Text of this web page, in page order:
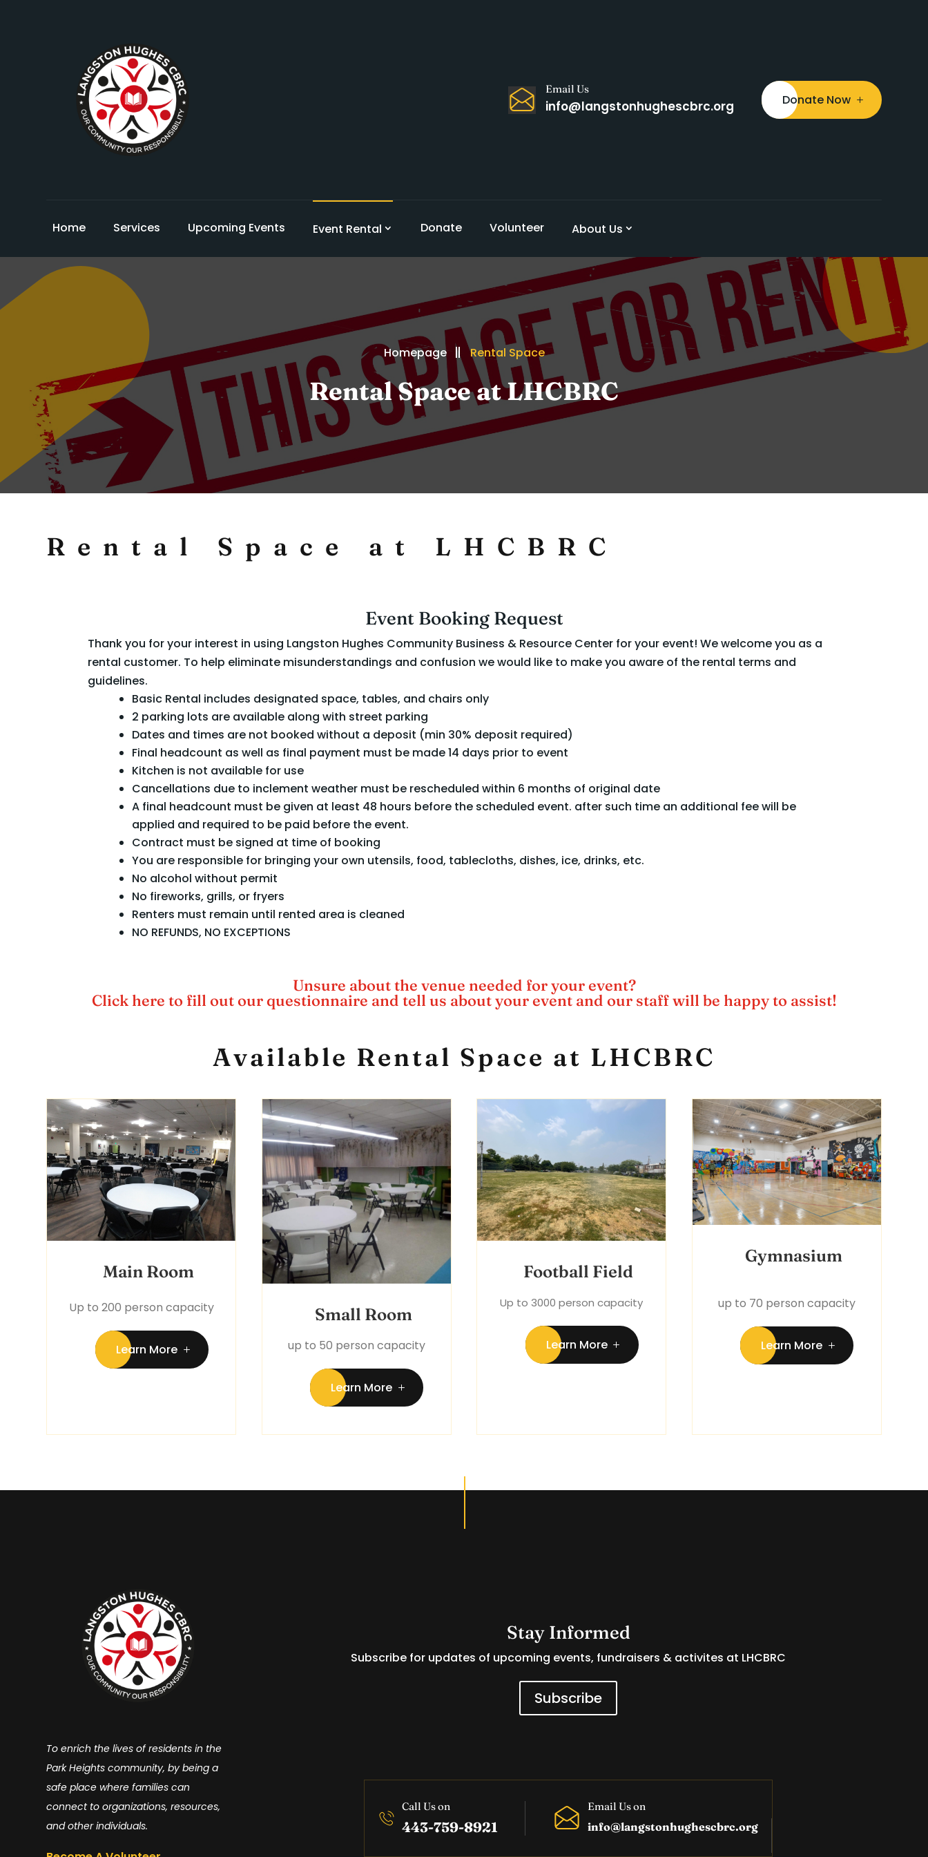
Email Us
info@langstonhughescbrc.org Donate Now
Home Services Upcoming Events Event Rental Donate Volunteer About Us
Homepage Rental Space
Rental Space at LHCBRC
Rental Space at LHCBRC
Event Booking Request
Thank you for your interest in using Langston Hughes Community Business & Resource Center for your event! We welcome you as a
rental customer. To help eliminate misunderstandings and confusion we would like to make you aware of the rental terms and
guidelines.
Basic Rental includes designated space, tables, and chairs only
2 parking lots are available along with street parking
Dates and times are not booked without a deposit (min 30% deposit required)
Final headcount as well as final payment must be made 14 days prior to event
Kitchen is not available for use
Cancellations due to inclement weather must be rescheduled within 6 months of original date
A final headcount must be given at least 48 hours before the scheduled event. after such time an additional fee will be
applied and required to be paid before the event.
Contract must be signed at time of booking
You are responsible for bringing your own utensils, food, tablecloths, dishes, ice, drinks, etc.
No alcohol without permit
No fireworks, grills, or fryers
Renters must remain until rented area is cleaned
NO REFUNDS, NO EXCEPTIONS
Unsure about the venue needed for your event?
Click here to fill out our questionnaire and tell us about your event and our staff will be happy to assist!
Available Rental Space at LHCBRC
Main Room
Up to 200 person capacity
Learn More
Small Room
up to 50 person capacity
Learn More
Football Field
Up to 3000 person capacity
Learn More
Gymnasium
up to 70 person capacity
Learn More
To enrich the lives of residents in the
Park Heights community, by being a
safe place where families can
connect to organizations, resources,
and other individuals.
Stay Informed
Subscribe for updates of upcoming events, fundraisers & activites at LHCBRC
Subscribe
Call Us on
443-759-8921
Email Us on
info@langstonhughescbrc.org